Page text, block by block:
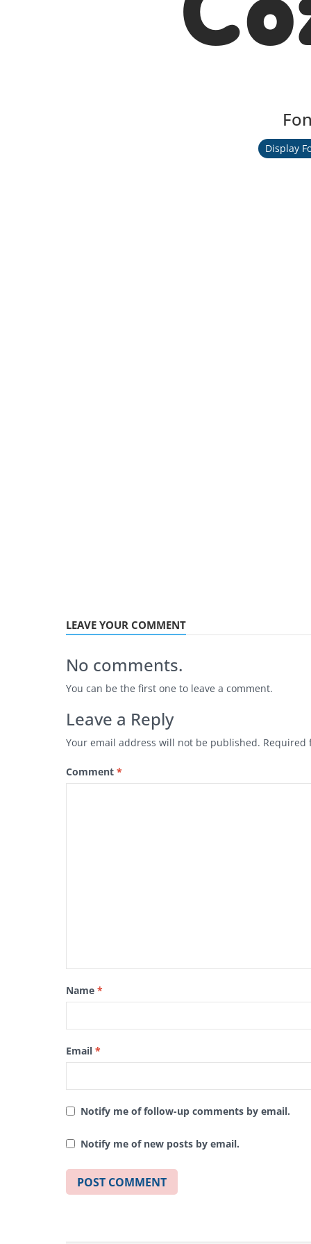
Display
LEAVE YOUR COMMENT
No comments.
You can be the first one to leave a comment.
Leave a Reply
Your email address will not be published. Required
Comment *
Name *
Email *
Notify me of follow-up comments by email.
Notify me of new posts by email.